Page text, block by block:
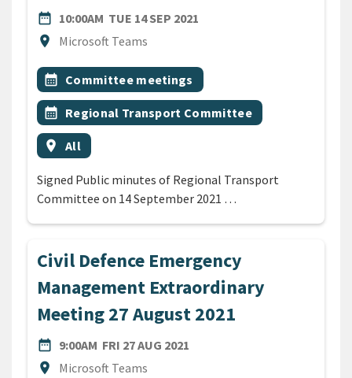
date_range
DATE10:00AM TUE 14 SEP 2021
location_on
Location
Microsoft Teams
All Tags
Event topic
calendar_month Committee meetings
Event topic
calendar_month Regional Transport Committee
Event region
location_on All
Signed Public minutes of Regional Transport
Committee on 14 September 2021 …
Civil Defence Emergency
Management Extraordinary
Meeting 27 August 2021
date_range
DATE9:00AM FRI 27 AUG 2021
location_on
Location
Microsoft Teams